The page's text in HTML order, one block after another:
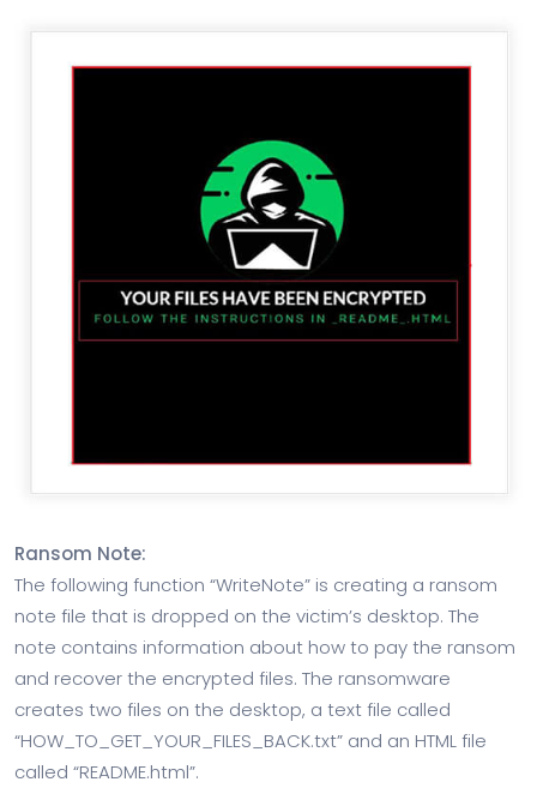
Ransom Note:
The following function “WriteNote” is creating a ransom
note file that is dropped on the victim’s desktop. The
note contains information about how to pay the ransom
and recover the encrypted files. The ransomware
creates two files on the desktop, a text file called
“HOW_TO_GET_YOUR_FILES_BACK.txt” and an HTML file
called “README.html”.